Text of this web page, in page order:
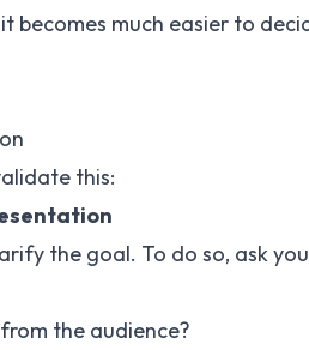
becomes much easier to
this:
the goal. To do so, ask
the audience?